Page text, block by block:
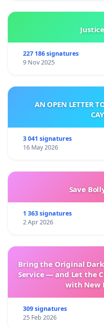
227 186 signatures
9 Nov 2025
AN OPEN LETTER
3 041 signatures
16 May 2026
Save
1 363 signatures
2 Apr 2026
Bring the Original Dark
Service — and Let the
with New
309 signatures
25 Feb 2026